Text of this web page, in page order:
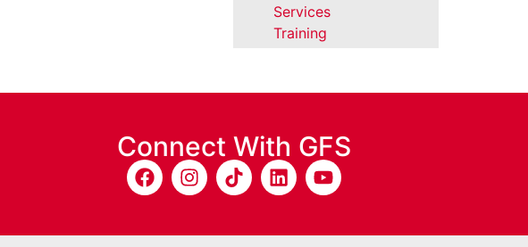
Services
Training
Connect With GFS